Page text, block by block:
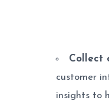
Collect
customer
insights to